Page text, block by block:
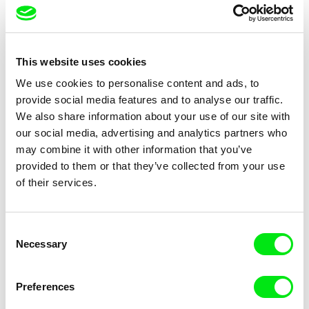
This website uses cookies
We use cookies to personalise content and ads, to
provide social media features and to analyse our traffic.
We also share information about your use of our site with
our social media, advertising and analytics partners who
may combine it with other information that you’ve
provided to them or that they’ve collected from your use
of their services.
Selection
Necessary
Preferences
Camille Authouart, Marie
Clément de Ruyter